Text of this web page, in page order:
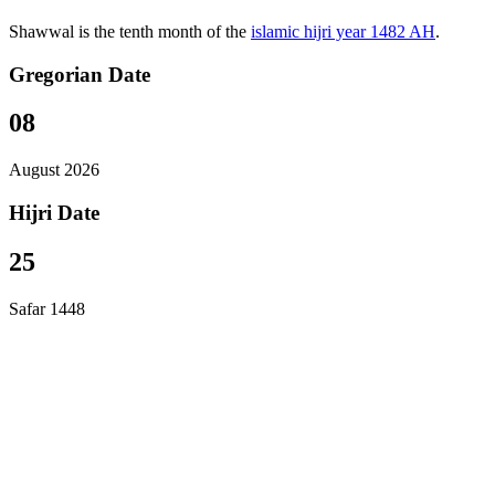
Shawwal is the tenth month of the islamic hijri year 1482 AH.
Gregorian Date
08
August 2026
Hijri Date
25
Safar 1448